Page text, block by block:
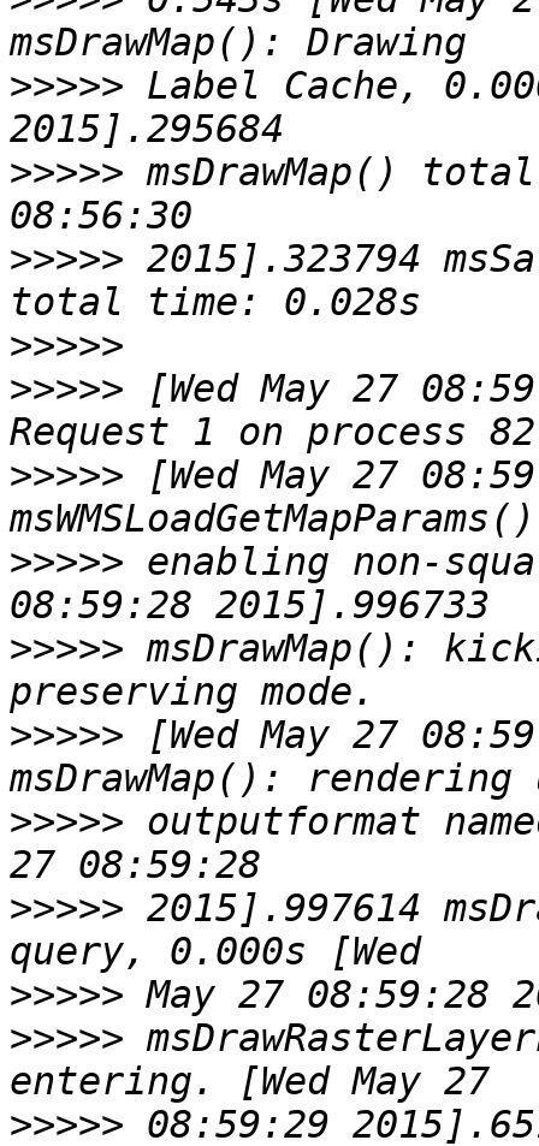
>>>>> Label Cache,
>>>>> msDrawMap()
>>>>> 2015].323794
>>>>>
>>>>> [Wed May 27
>>>>> [Wed May 27
>>>>> enabling non-
>>>>> msDrawMap():
>>>>> [Wed May 27
>>>>> outputformat
>>>>> 2015].997614
>>>>>
>>>>>
>>>>> 08:59:29